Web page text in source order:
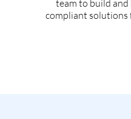
team to build
compliant solutions